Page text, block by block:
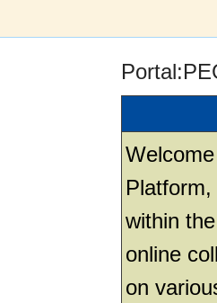
within
online
on